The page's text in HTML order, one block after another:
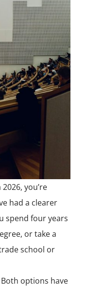
you’re
had a clearer
spend four years
or take a
school or
options have